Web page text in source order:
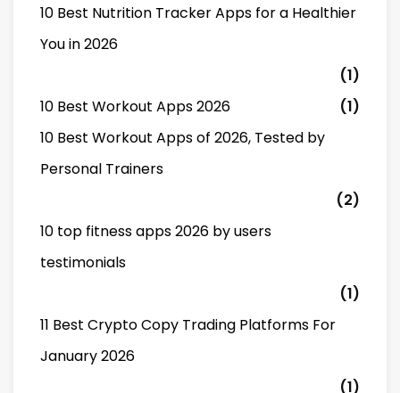
10 Best Nutrition Tracker Apps for a Healthier
You in 2026
(1)
10 Best Workout Apps 2026
(1)
10 Best Workout Apps of 2026, Tested by
Personal Trainers
(2)
10 top fitness apps 2026 by users
testimonials
(1)
11 Best Crypto Copy Trading Platforms For
January 2026
(1)